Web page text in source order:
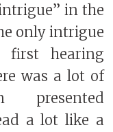
in the
only intrigue
first hearing
was a lot of
presented
a lot like a